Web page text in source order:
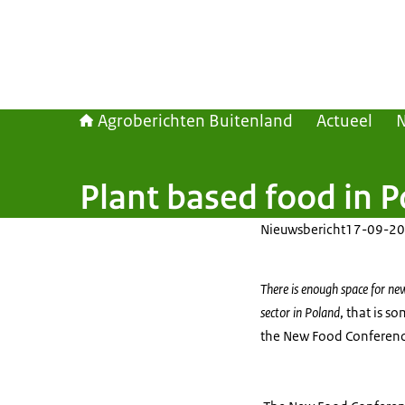
Agroberichten Buitenland Actueel
Plant based food in
Nieuwsbericht17-09-
There is enough space for
sector in Poland, that is
the New Food